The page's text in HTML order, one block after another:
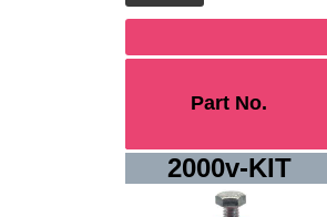
Part No.
2000v-KIT